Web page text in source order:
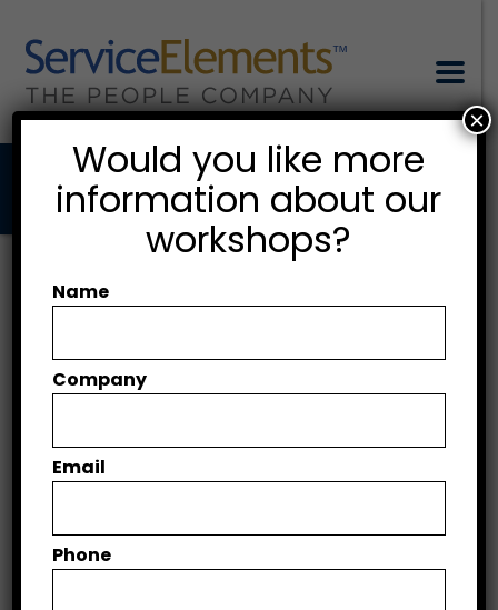
Negotiations with
partners
CLIENT
December 11, 2016
Would you like more
information about our
workshops?
Name
Company
Email
Phone
×